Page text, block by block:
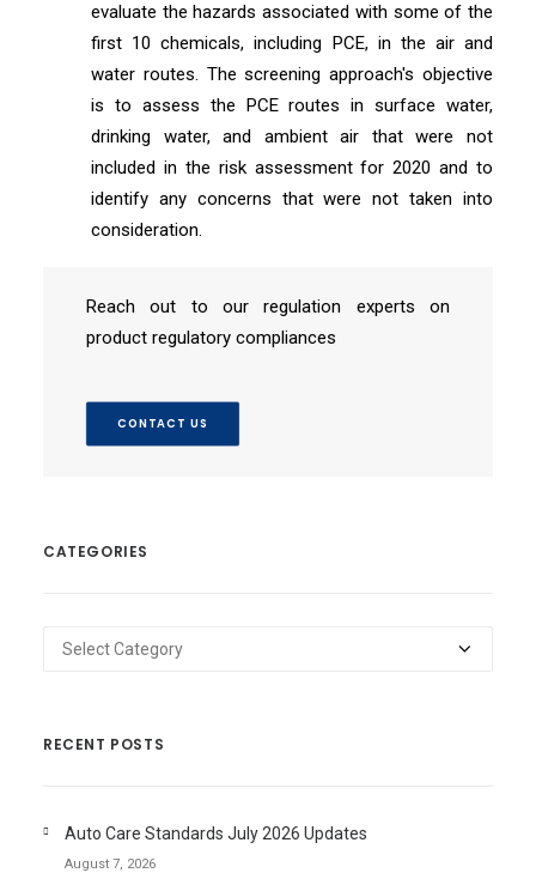
evaluate the hazards associated with some of the
first 10 chemicals, including PCE, in the air and
water routes. The screening approach's objective
is to assess the PCE routes in surface water,
drinking water, and ambient air that were not
included in the risk assessment for 2020 and to
identify any concerns that were not taken into
consideration.
Reach out to our regulation experts on
product regulatory compliances
CONTACT US
CATEGORIES
Categories
RECENT POSTS
Auto Care Standards July 2026 Updates
August 7, 2026